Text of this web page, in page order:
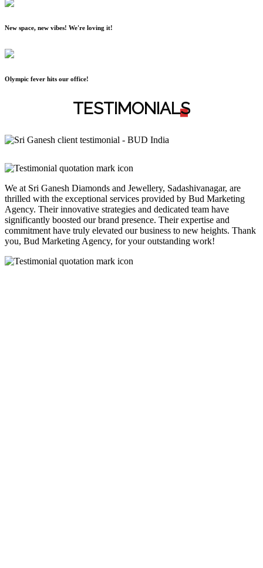
New space, new vibes! We're loving it!
Olympic fever hits our office!
TESTIMONIALS
We at Sri Ganesh Diamonds and Jewellery, Sadashivanagar, are
thrilled with the exceptional services provided by Bud Marketing
Agency. Their innovative strategies and dedicated team have
significantly boosted our brand presence. Their expertise and
commitment have truly elevated our business to new heights. Thank
you, Bud Marketing Agency, for your outstanding work!